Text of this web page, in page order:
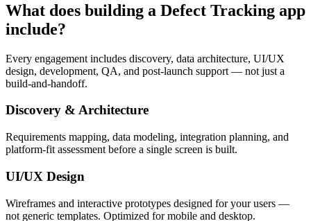
What does building a Defect Tracking app
include?
Every engagement includes discovery, data architecture, UI/UX
design, development, QA, and post-launch support — not just a
build-and-handoff.
Discovery & Architecture
Requirements mapping, data modeling, integration planning, and
platform-fit assessment before a single screen is built.
UI/UX Design
Wireframes and interactive prototypes designed for your users —
not generic templates. Optimized for mobile and desktop.